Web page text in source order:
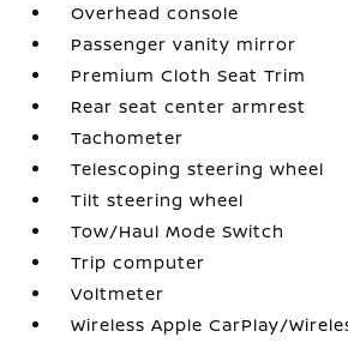
Overhead console
Passenger vanity mirror
Premium Cloth Seat Trim
Rear seat center armrest
Tachometer
Telescoping steering wheel
Tilt steering wheel
Tow/Haul Mode Switch
Trip computer
Voltmeter
Wireless Apple CarPlay/